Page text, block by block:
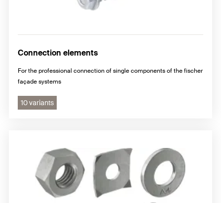
Connection elements
For the professional connection of single components of the fischer
façade systems
10 variants